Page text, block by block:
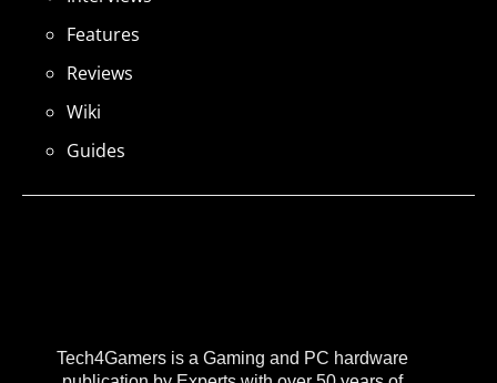
Tech4Gamers is a Gaming and PC hardware
Features
Reviews
Wiki
Guides